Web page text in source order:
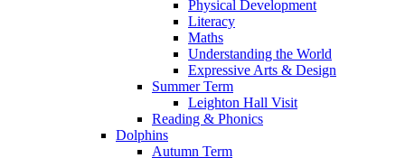
Physical Development
Literacy
Maths
Understanding the World
Expressive Arts & Design
Summer Term
Leighton Hall Visit
Reading & Phonics
Dolphins
Autumn Term